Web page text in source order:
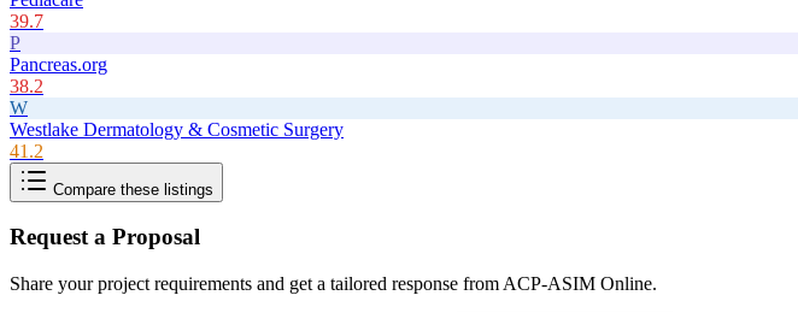
39.7
P
Pancreas.org
38.2
W
Westlake Dermatology & Cosmetic Surgery
41.2
Compare these listings
Request a Proposal
Share your project requirements and get a tailored response from ACP-ASIM Online.